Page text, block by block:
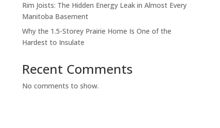
Rim Joists: The Hidden Energy Leak in Almost Every
Manitoba Basement
Why the 1.5-Storey Prairie Home Is One of the
Hardest to Insulate
Recent Comments
No comments to show.